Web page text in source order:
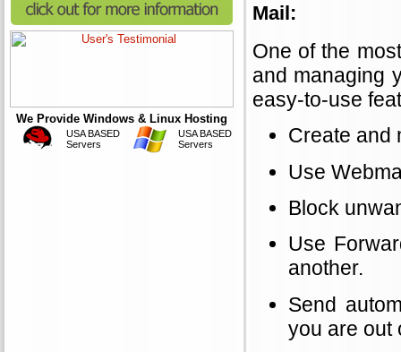
We Provide Windows & Linux Hosting
USA BASED
Servers
USA BASED
Servers
Mail:
One of the
and managing
easy-to-use
Create and
Use
Block
Use
another.
Send
you are out